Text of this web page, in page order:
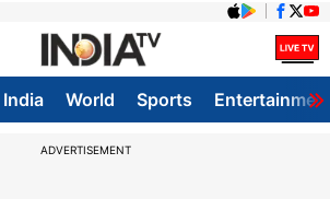
India World Sports
ADVERTISEMENT